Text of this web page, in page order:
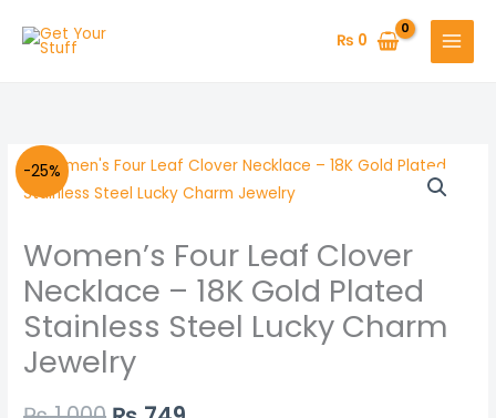
₨ 0
-25%
Women’s Four Leaf Clover
Necklace – 18K Gold Plated
Stainless Steel Lucky Charm
Jewelry
Original
was:
₨ 1,000.
Current
is:
₨ 749.
Women's
Four
Clover
Necklace
–
18K
Gold